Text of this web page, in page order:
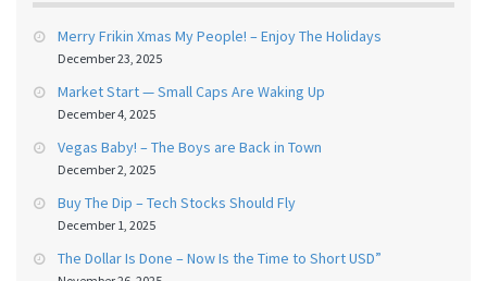
Merry Frikin Xmas My People! – Enjoy The Holidays
December 23, 2025
Market Start — Small Caps Are Waking Up
December 4, 2025
Vegas Baby! – The Boys are Back in Town
December 2, 2025
Buy The Dip – Tech Stocks Should Fly
December 1, 2025
The Dollar Is Done – Now Is the Time to Short USD”